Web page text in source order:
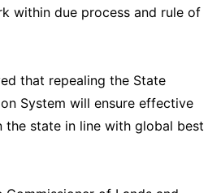
within due process and rule of
that repealing the State
System will ensure effective
the state in line with global best